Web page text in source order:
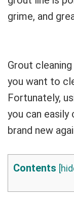
grime, and
Grout
you want to
Fortunately,
you can
brand new
Contents [